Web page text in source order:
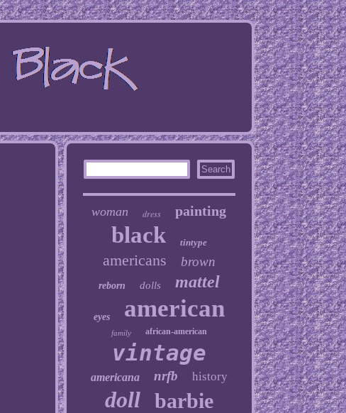
woman dress painting
black tintype
americans brown
reborn dolls mattel
eyes american
family african-american
vintage
americana nrfb history
doll barbie